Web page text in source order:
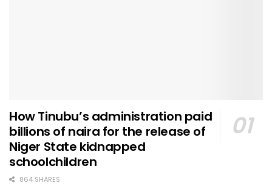
How Tinubu’s administration paid
billions of naira for the release of
Niger State kidnapped
schoolchildren
864 SHARES